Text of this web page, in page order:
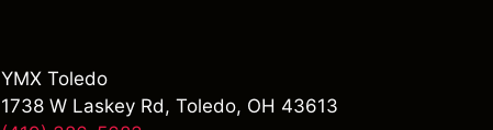
YMX Toledo
1738 W Laskey Rd, Toledo, OH 43613